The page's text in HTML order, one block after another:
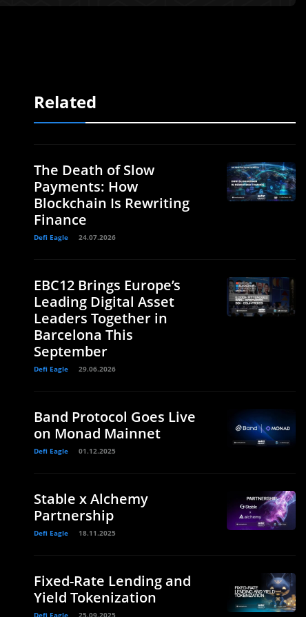
Related
The Death of Slow
Payments: How
Blockchain Is Rewriting
Finance
Defi Eagle 24.07.2026
EBC12 Brings Europe’s
Leading Digital Asset
Leaders Together in
Barcelona This
September
Defi Eagle 29.06.2026
Band Protocol Goes Live
on Monad Mainnet
Defi Eagle 01.12.2025
Stable x Alchemy
Partnership
Defi Eagle 18.11.2025
Fixed-Rate Lending and
Yield Tokenization